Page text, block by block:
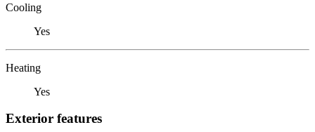
Cooling
Yes
Heating
Yes
Exterior features